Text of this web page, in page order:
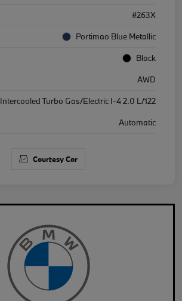
#263X
Portimao Blue Metallic
Black
AWD
Intercooled Turbo Gas/Electric I-4 2.0 L/122
Automatic
Courtesy Car